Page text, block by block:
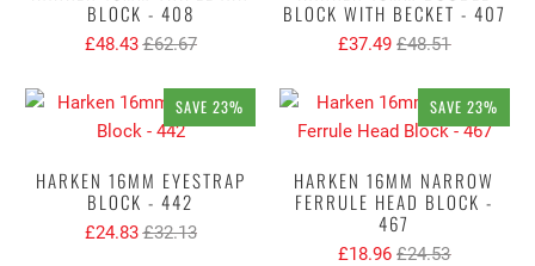
BLOCK - 408
£48.43 £62.67
BLOCK WITH BECKET - 407
£37.49 £48.51
SAVE 23%
HARKEN 16MM EYESTRAP
BLOCK - 442
£24.83 £32.13
SAVE 23%
HARKEN 16MM NARROW
FERRULE HEAD BLOCK -
467
£18.96 £24.53